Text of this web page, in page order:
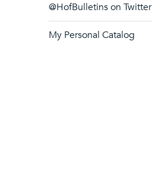
@HofBulletins on Twitter
My Personal Catalog